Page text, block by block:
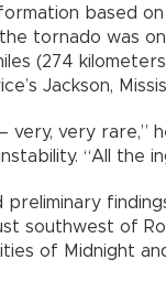
based
tornado was
(274
Jackson,
very, very rare,”
“All the
preliminary
southwest of
of Midnight